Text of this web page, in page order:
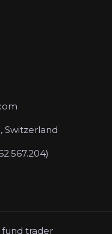
Switzerland
trader